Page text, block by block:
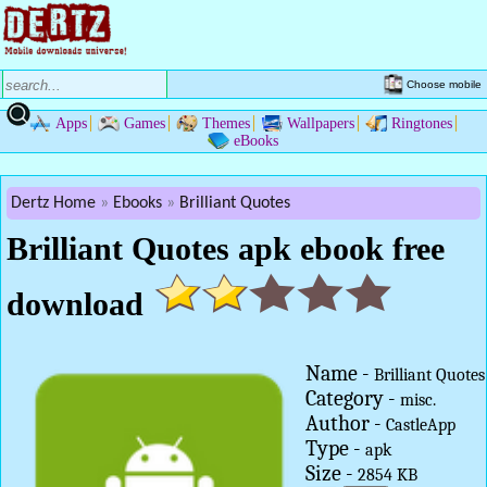
Choose mobile
Apps Games Themes Wallpapers
Ringtones
eBooks
Dertz Home Ebooks Brilliant Quotes
Brilliant Quotes apk ebook free
download
Name - Brilliant Quotes
Category - misc.
Author - CastleApp
Type - apk
Size - 2854 KB